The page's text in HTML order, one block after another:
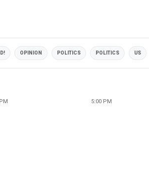
OPINION POLITICS POLITICS US
5:00 PM